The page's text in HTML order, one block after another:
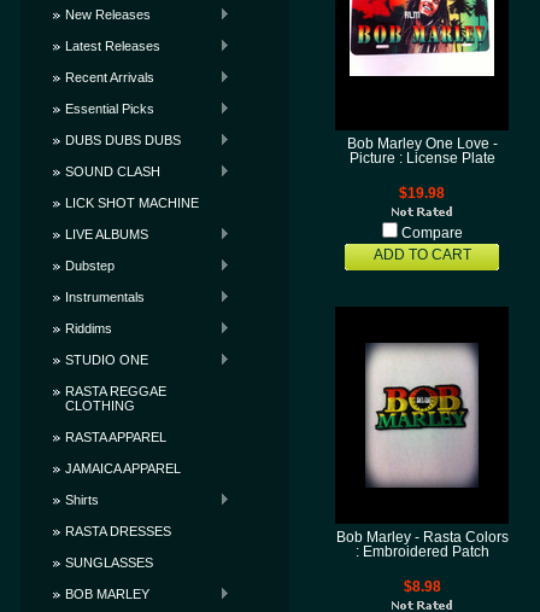
New Releases
Latest Releases
Recent Arrivals
Essential Picks
DUBS DUBS DUBS
SOUND CLASH
LICK SHOT MACHINE
LIVE ALBUMS
Dubstep
Instrumentals
Riddims
STUDIO ONE
RASTA REGGAE
CLOTHING
RASTA APPAREL
JAMAICA APPAREL
Shirts
RASTA DRESSES
SUNGLASSES
BOB MARLEY
Bob Marley One Love -
Picture : License Plate
$19.98
Compare
ADD TO CART
Bob Marley - Rasta Colors
: Embroidered Patch
$8.98